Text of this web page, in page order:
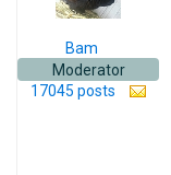
Bam
Moderator
17045 posts